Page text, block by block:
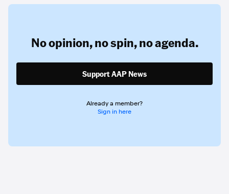
No opinion,no spin,no agenda.
Support AAP News
Already a member?
Sign in here